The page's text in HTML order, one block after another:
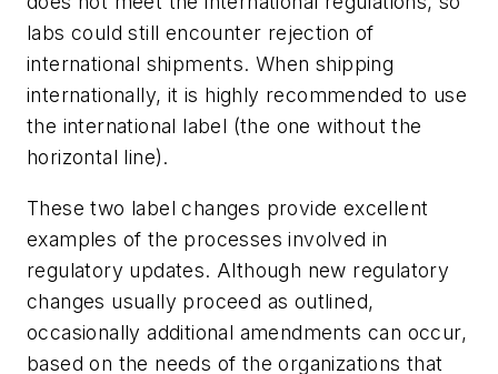
labs could still encounter rejection of
international shipments. When shipping
internationally, it is highly recommended to use
the international label (the one without the
horizontal line).
These two label changes provide excellent
examples of the processes involved in
regulatory updates. Although new regulatory
changes usually proceed as outlined,
occasionally additional amendments can occur,
based on the needs of the organizations that